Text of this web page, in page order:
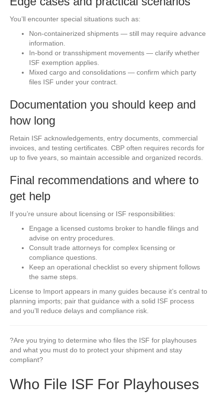
You’ll encounter special situations such as:
Non-containerized shipments — still may require advance
information.
In-bond or transshipment movements — clarify whether
ISF exemption applies.
Mixed cargo and consolidations — confirm which party
files ISF under your contract.
Documentation you should keep and
how long
Retain ISF acknowledgements, entry documents, commercial
invoices, and testing certificates. CBP often requires records for
up to five years, so maintain accessible and organized records.
Final recommendations and where to
get help
If you’re unsure about licensing or ISF responsibilities:
Engage a licensed customs broker to handle filings and
advise on entry procedures.
Consult trade attorneys for complex licensing or
compliance questions.
Keep an operational checklist so every shipment follows
the same steps.
License to Import appears in many guides because it’s central to
planning imports; pair that guidance with a solid ISF process
and you’ll reduce delays and compliance risk.
?Are you trying to determine who files the ISF for playhouses
and what you must do to protect your shipment and stay
compliant?
Who File ISF For Playhouses